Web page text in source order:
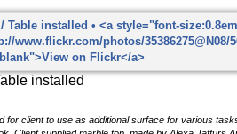
installed
for client to use as additional surface for various